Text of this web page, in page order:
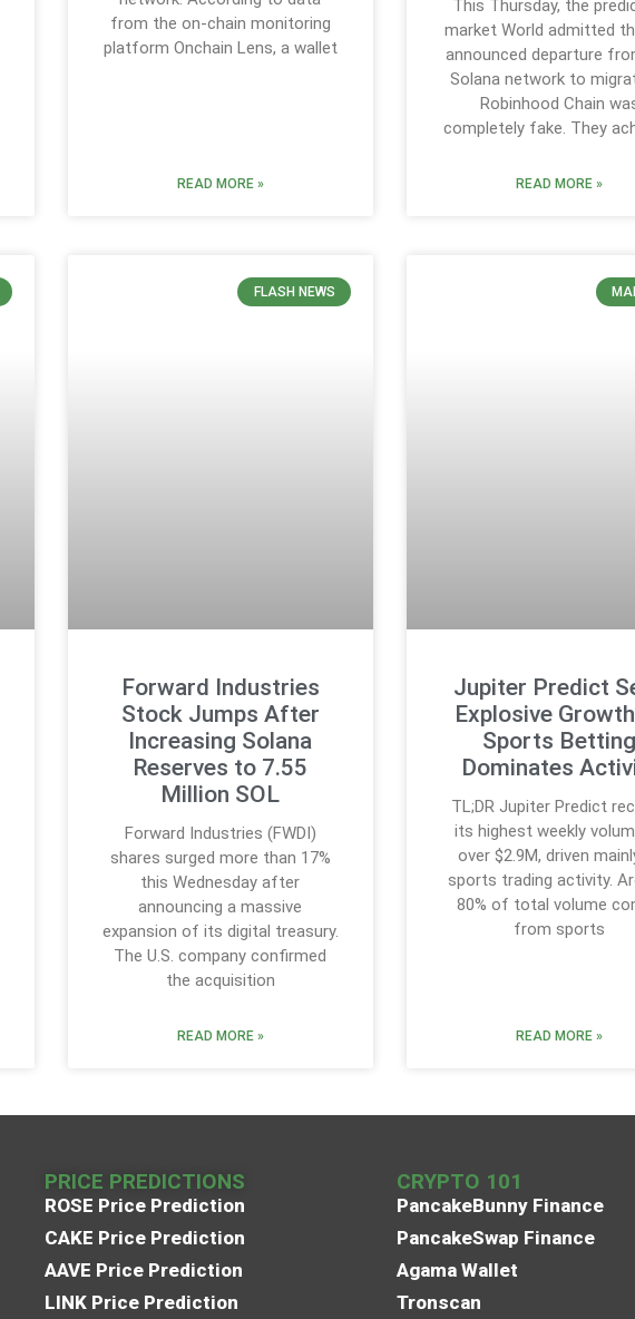
from the on-chain monitoring
platform Onchain Lens, a wallet
READ MORE »
This Thursday, the
market World admitted
announced departure
Solana network to
Robinhood Chain
completely fake. They
READ MORE »
FLASH NEWS
Forward Industries
Stock Jumps After
Increasing Solana
Reserves to 7.55
Million SOL
Forward Industries (FWDI)
shares surged more than 17%
this Wednesday after
announcing a massive
expansion of its digital treasury.
The U.S. company confirmed
the acquisition
READ MORE »
Jupiter Predict
Explosive
Sports
Dominates
TL;DR Jupiter Predict
its highest weekly
over $2.9M, driven
sports trading activity.
80% of total volume
from sports
READ MORE »
PRICE PREDICTIONS
ROSE Price Prediction
CAKE Price Prediction
AAVE Price Prediction
LINK Price Prediction
CRYPTO 101
PancakeBunny Finance
PancakeSwap Finance
Agama Wallet
Tronscan